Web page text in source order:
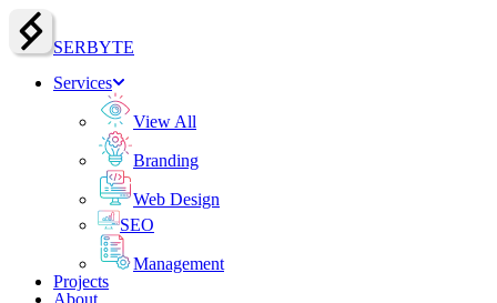
SERBYTE
Services
View All
Branding
Web Design
SEO
Management
Projects
About